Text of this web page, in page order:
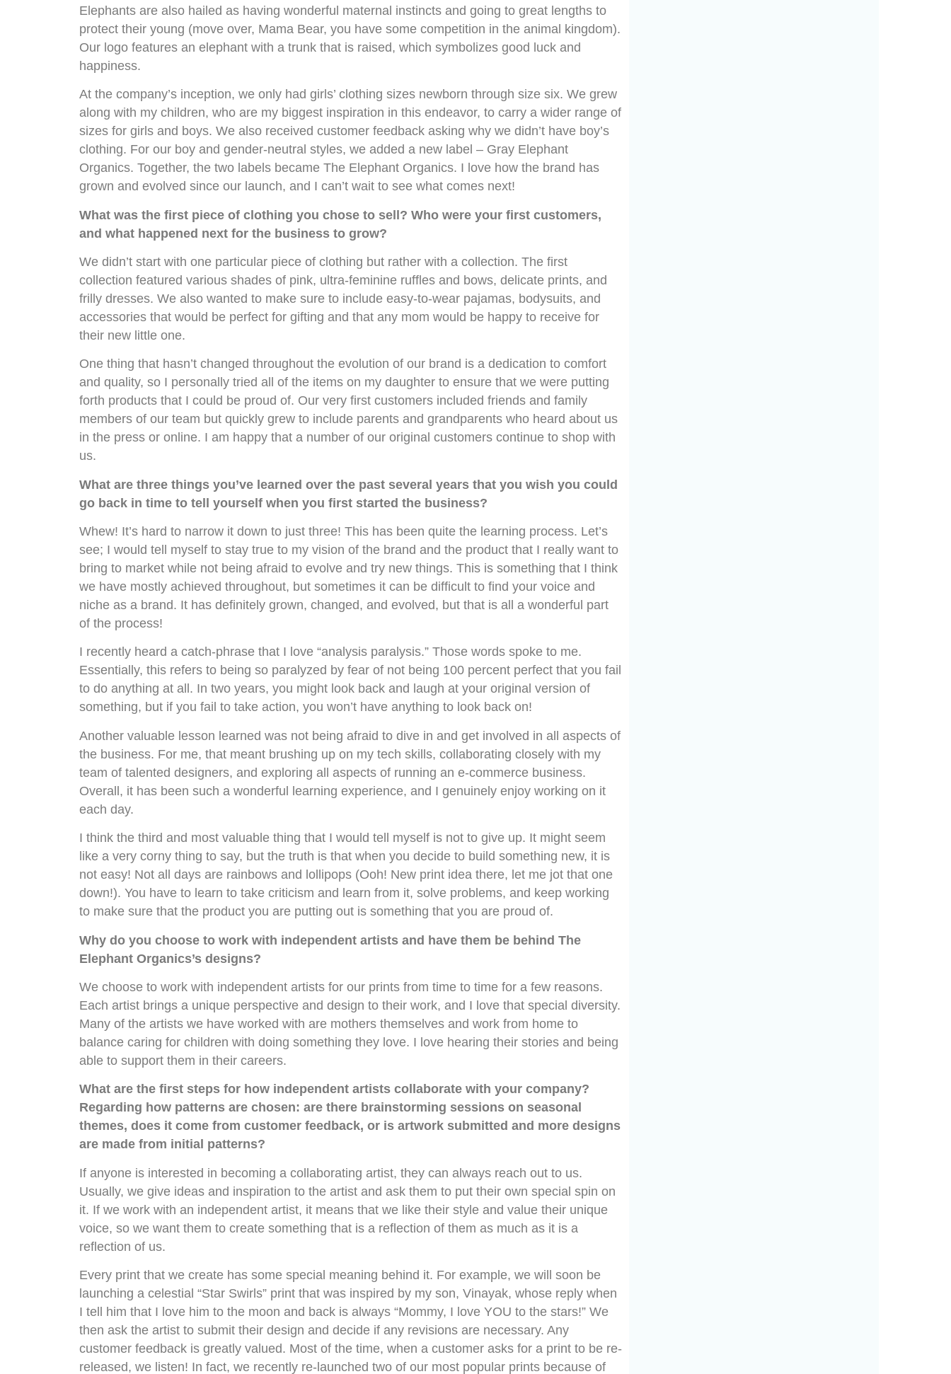
Elephants are also hailed as having wonderful maternal instincts and going to great lengths to
protect their young (move over, Mama Bear, you have some competition in the animal kingdom).
Our logo features an elephant with a trunk that is raised, which symbolizes good luck and
happiness.
At the company’s inception, we only had girls’ clothing sizes newborn through size six. We grew
along with my children, who are my biggest inspiration in this endeavor, to carry a wider range of
sizes for girls and boys. We also received customer feedback asking why we didn’t have boy’s
clothing. For our boy and gender-neutral styles, we added a new label – Gray Elephant
Organics. Together, the two labels became The Elephant Organics. I love how the brand has
grown and evolved since our launch, and I can’t wait to see what comes next!
What was the first piece of clothing you chose to sell? Who were your first customers,
and what happened next for the business to grow?
We didn’t start with one particular piece of clothing but rather with a collection. The first
collection featured various shades of pink, ultra-feminine ruffles and bows, delicate prints, and
frilly dresses. We also wanted to make sure to include easy-to-wear pajamas, bodysuits, and
accessories that would be perfect for gifting and that any mom would be happy to receive for
their new little one.
One thing that hasn’t changed throughout the evolution of our brand is a dedication to comfort
and quality, so I personally tried all of the items on my daughter to ensure that we were putting
forth products that I could be proud of. Our very first customers included friends and family
members of our team but quickly grew to include parents and grandparents who heard about us
in the press or online. I am happy that a number of our original customers continue to shop with
us.
What are three things you’ve learned over the past several years that you wish you could
go back in time to tell yourself when you first started the business?
Whew! It’s hard to narrow it down to just three! This has been quite the learning process. Let’s
see; I would tell myself to stay true to my vision of the brand and the product that I really want to
bring to market while not being afraid to evolve and try new things. This is something that I think
we have mostly achieved throughout, but sometimes it can be difficult to find your voice and
niche as a brand. It has definitely grown, changed, and evolved, but that is all a wonderful part
of the process!
I recently heard a catch-phrase that I love “analysis paralysis.” Those words spoke to me.
Essentially, this refers to being so paralyzed by fear of not being 100 percent perfect that you fail
to do anything at all. In two years, you might look back and laugh at your original version of
something, but if you fail to take action, you won’t have anything to look back on!
Another valuable lesson learned was not being afraid to dive in and get involved in all aspects of
the business. For me, that meant brushing up on my tech skills, collaborating closely with my
team of talented designers, and exploring all aspects of running an e-commerce business.
Overall, it has been such a wonderful learning experience, and I genuinely enjoy working on it
each day.
I think the third and most valuable thing that I would tell myself is not to give up. It might seem
like a very corny thing to say, but the truth is that when you decide to build something new, it is
not easy! Not all days are rainbows and lollipops (Ooh! New print idea there, let me jot that one
down!). You have to learn to take criticism and learn from it, solve problems, and keep working
to make sure that the product you are putting out is something that you are proud of.
Why do you choose to work with independent artists and have them be behind The
Elephant Organics’s designs?
We choose to work with independent artists for our prints from time to time for a few reasons.
Each artist brings a unique perspective and design to their work, and I love that special diversity.
Many of the artists we have worked with are mothers themselves and work from home to
balance caring for children with doing something they love. I love hearing their stories and being
able to support them in their careers.
What are the first steps for how independent artists collaborate with your company?
Regarding how patterns are chosen: are there brainstorming sessions on seasonal
themes, does it come from customer feedback, or is artwork submitted and more designs
are made from initial patterns?
If anyone is interested in becoming a collaborating artist, they can always reach out to us.
Usually, we give ideas and inspiration to the artist and ask them to put their own special spin on
it. If we work with an independent artist, it means that we like their style and value their unique
voice, so we want them to create something that is a reflection of them as much as it is a
reflection of us.
Every print that we create has some special meaning behind it. For example, we will soon be
launching a celestial “Star Swirls” print that was inspired by my son, Vinayak, whose reply when
I tell him that I love him to the moon and back is always “Mommy, I love YOU to the stars!” We
then ask the artist to submit their design and decide if any revisions are necessary. Any
customer feedback is greatly valued. Most of the time, when a customer asks for a print to be re-
released, we listen! In fact, we recently re-launched two of our most popular prints because of